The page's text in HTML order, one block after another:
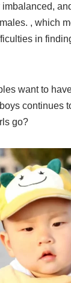
, which
in
want to
continues
go?